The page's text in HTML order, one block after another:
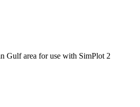
Gulf area for use with SimPlot 2